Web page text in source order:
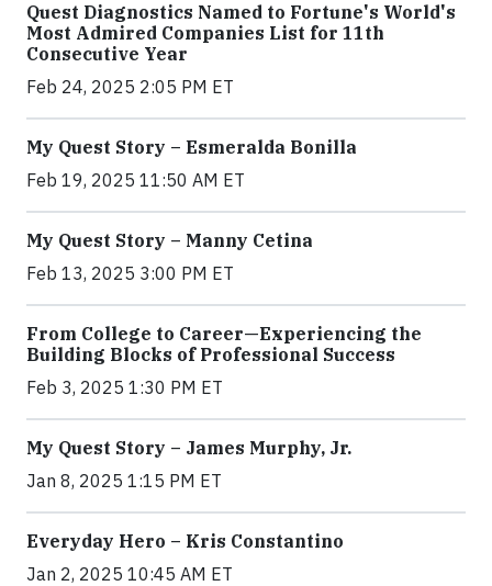
Quest Diagnostics Named to Fortune's World's
Most Admired Companies List for 11th
Consecutive Year
Feb 24, 2025 2:05 PM ET
My Quest Story – Esmeralda Bonilla
Feb 19, 2025 11:50 AM ET
My Quest Story – Manny Cetina
Feb 13, 2025 3:00 PM ET
From College to Career—Experiencing the
Building Blocks of Professional Success
Feb 3, 2025 1:30 PM ET
My Quest Story – James Murphy, Jr.
Jan 8, 2025 1:15 PM ET
Everyday Hero – Kris Constantino
Jan 2, 2025 10:45 AM ET